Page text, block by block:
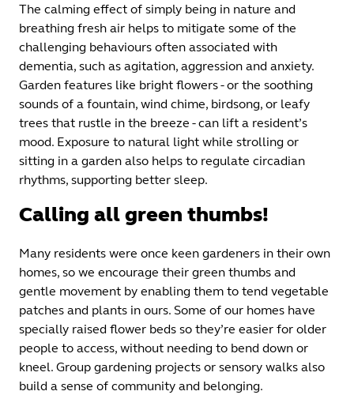
The calming effect of simply being in nature and
breathing fresh air helps to mitigate some of the
challenging behaviours often associated with
dementia, such as agitation, aggression and anxiety.
Garden features like bright flowers - or the soothing
sounds of a fountain, wind chime, birdsong, or leafy
trees that rustle in the breeze - can lift a resident’s
mood. Exposure to natural light while strolling or
sitting in a garden also helps to regulate circadian
rhythms, supporting better sleep.
Calling all green thumbs!
Many residents were once keen gardeners in their own
homes, so we encourage their green thumbs and
gentle movement by enabling them to tend vegetable
patches and plants in ours. Some of our homes have
specially raised flower beds so they’re easier for older
people to access, without needing to bend down or
kneel. Group gardening projects or sensory walks also
build a sense of community and belonging.